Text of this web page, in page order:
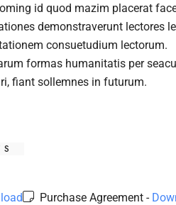
id quod mazim placerat
demonstraverunt lectores
consuetudium lectorum.
formas humanitatis per
fiant sollemnes in futurum.
Purchase Agreement -